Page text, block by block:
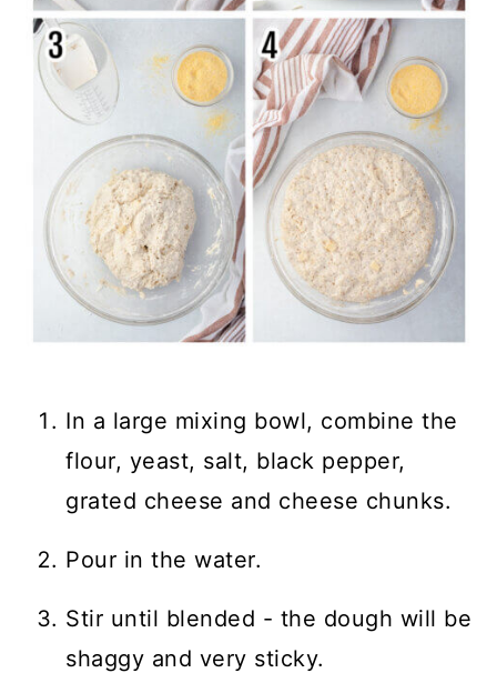
In a large mixing bowl, combine the
flour, yeast, salt, black pepper,
grated cheese and cheese chunks.
Pour in the water.
Stir until blended - the dough will be
shaggy and very sticky.